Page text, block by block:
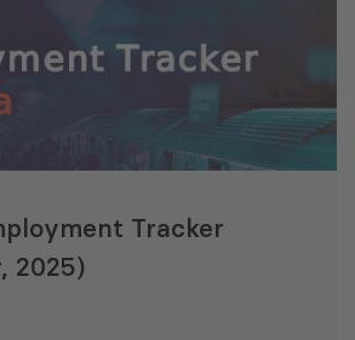
Tracker
2025)